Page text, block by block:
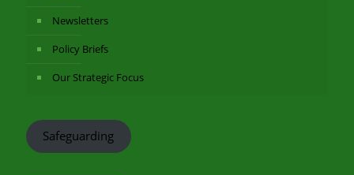
Newsletters
Policy Briefs
Our Strategic Focus
Safeguarding